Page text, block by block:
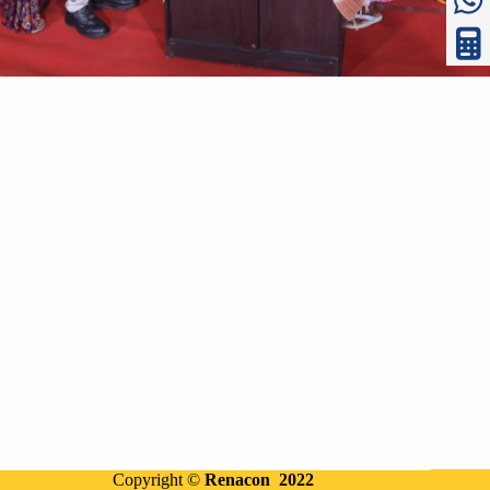
Copyright ©Renacon 2022